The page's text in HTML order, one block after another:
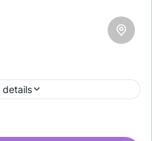
details
country in central
mountains, lakes, and